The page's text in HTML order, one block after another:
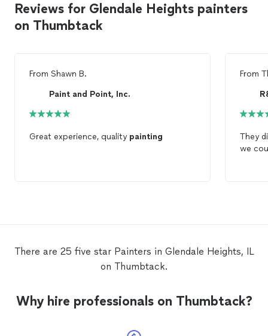
Reviews for Glendale Heights painters
on Thumbtack
From Shawn B.
Paint and Point, Inc.
Great experience, quality painting
From
They
we
There are 25 five star Painters in Glendale Heights, IL
on Thumbtack.
Why hire professionals on Thumbtack?